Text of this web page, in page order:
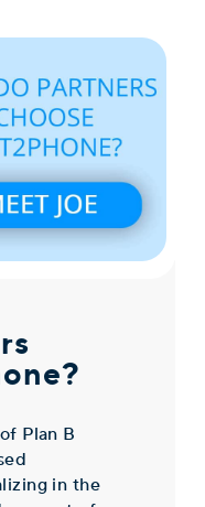
Plan B
in the